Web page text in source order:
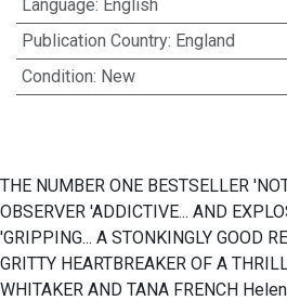
Language: English
Publication Country: England
Condition: New
THE NUMBER ONE BESTSELLER
OBSERVER 'ADDICTIVE... AND
'GRIPPING... A STONKINGLY GOOD
GRITTY HEARTBREAKER OF A
WHITAKER AND TANA FRENCH